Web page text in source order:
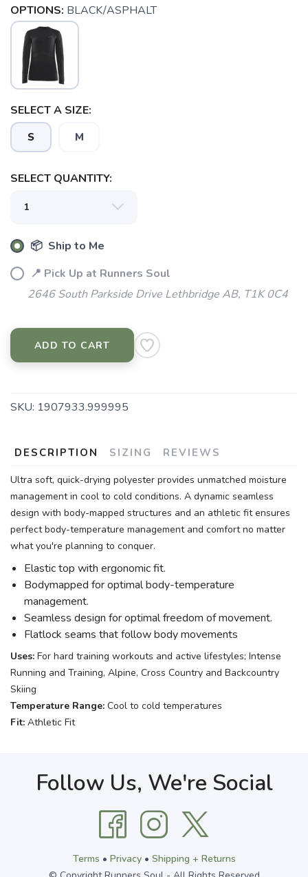
OPTIONS: BLACK/ASPHALT
SELECT A SIZE:
S M
SELECT QUANTITY:
📦 Ship to Me
📍 Pick Up at Runners Soul
2646 South Parkside Drive Lethbridge AB, T1K 0C4
ADD TO CART
SKU: 1907933.999995
DESCRIPTION SIZING REVIEWS
Ultra soft, quick-drying polyester provides unmatched moisture
management in cool to cold conditions. A dynamic seamless
design with body-mapped structures and an athletic fit ensures
perfect body-temperature management and comfort no matter
what you're planning to conquer.
Elastic top with ergonomic fit.
Bodymapped for optimal body-temperature
management.
Seamless design for optimal freedom of movement.
Flatlock seams that follow body movements
Uses: For hard training workouts and active lifestyles; Intense
Running and Training, Alpine, Cross Country and Backcountry
Skiing
Temperature Range: Cool to cold temperatures
Fit: Athletic Fit
Follow Us, We're Social
Terms • Privacy• Shipping + Returns